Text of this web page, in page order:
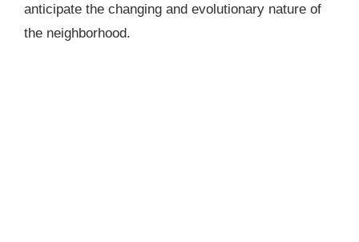
anticipate the changing and evolutionary nature of
the neighborhood.